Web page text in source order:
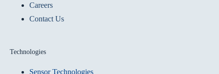
Careers
Contact Us
Technologies
Sensor Technologies